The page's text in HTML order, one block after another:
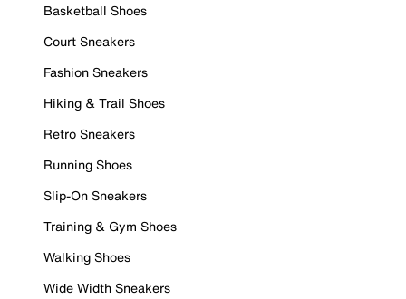
Basketball Shoes
Court Sneakers
Fashion Sneakers
Hiking & Trail Shoes
Retro Sneakers
Running Shoes
Slip-On Sneakers
Training & Gym Shoes
Walking Shoes
Wide Width Sneakers